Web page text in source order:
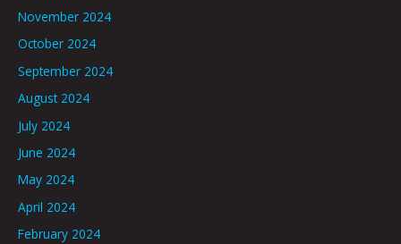
November 2024
October 2024
September 2024
August 2024
July 2024
June 2024
May 2024
April 2024
February 2024